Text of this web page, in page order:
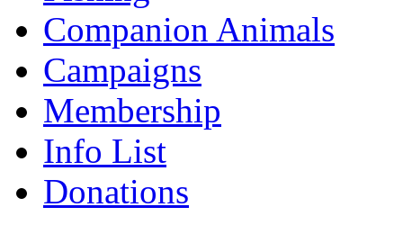
Companion Animals
Campaigns
Membership
Info List
Donations